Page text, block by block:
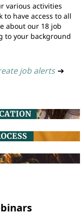
various activities
have access to all
about our 18 job
to your background
job alerts ➔